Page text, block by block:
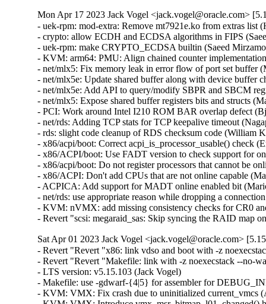
Mon Apr 17 2023 Jack Vogel <jack.vogel@oracle.com>
- uek-rpm: mod-extra: Remove mt7921e.ko from extras
- crypto: allow ECDH and ECDSA algorithms in FIPS
- uek-rpm: make CRYPTO_ECDSA builtin (Saeed
- KVM: arm64: PMU: Align chained counter
- net/mlx5: Fix memory leak in error flow of port set buffer
- net/mlx5e: Update shared buffer along with device buffer
- net/mlx5e: Add API to query/modify SBPR and SBCM
- net/mlx5: Expose shared buffer registers bits and structs
- PCI: Work around Intel I210 ROM BAR overlap defect
- net/rds: Adding TCP stats for TCP keepalive timeout
- rds: slight code cleanup of RDS checksum code (William
- x86/acpi/boot: Correct acpi_is_processor_usable() check
- x86/ACPI/boot: Use FADT version to check support for
- x86/acpi/boot: Do not register processors that cannot
- x86/ACPI: Don't add CPUs that are not online capable
- ACPICA: Add support for MADT online enabled bit
- net/rds: use appropriate reason while dropping a
- KVM: nVMX: add missing consistency checks for CR0
- Revert "scsi: megaraid_sas: Skip syncing the RAID map
Sat Apr 01 2023 Jack Vogel <jack.vogel@oracle.com>
- Revert "Revert "x86: link vdso and boot with -z noexecstack --no-warn-rwx-segments"" (Tom Saeger)   
- Revert "Revert "Makefile: link with -z noexecstack --no-warn-rwx-segments"" (Tom Saeger)   
- LTS version: v5.15.103 (Jack Vogel)   
- Makefile: use -gdwarf-{4|5} for assembler for DEBUG_INFO_DWARF{4|5} (Nick Desaulniers)   
- KVM: VMX: Fix crash due to uninitialized current_vmcs (Alexandru Matei)   
- KVM: VMX: Introduce vmx_msr_bitmap_l01_changed() helper (Vitaly Kuznetsov)   
- KVM: nVMX: Don't use Enlightened MSR Bitmap for L3 (Vitaly Kuznetsov)   
- fs: hold writers when changing mount's idmapping (Christian Brauner)   
- UML: define RUNTIME_DISCARD_EXIT (Masahiro Yamada)   
- xfs: remove xfs_setattr_time() declaration (Gaosheng Cui)   
- KVM: fix memoryleak in kvm_init() (Miaohe Lin)   
- tools bpftool: Fix compilation error with new binutils (Andres Freund)   
- tools bpf_jit_disasm: Fix compilation error with new binutils (Andres Freund)   
- tools perf: Fix compilation error with new binutils (Andres Freund)   
- tools include: add dis-asm-compat.h to handle version differences (Andres Freund)   
- tools build: Add feature test for init_disassemble_info API changes (Andres Freund)   
- sh: define RUNTIME_DISCARD_EXIT (Tom Saeger)   
- s390: define RUNTIME_DISCARD_EXIT to fix link error with GNU ld < 2.36 (Masahiro Yamada)   
- powerpc/vmlinux.lds: Don't discard .rela* for relocatable builds (Michael Ellerman)   
- powerpc/vmlinux.lds: Define RUNTIME_DISCARD_EXIT (Michael Ellerman)   
- arch: fix broken BuildID for arm64 and riscv (Masahiro Yamada)   
- ext4: block range must be validated before use in ext4_mb_clear_bb() (Lukas Czerner)   
- ext4: add strict range checks while freeing blocks (Ritesh Harjani)   
- ext4: add ext4_sb_block_valid() refactored out of ext4_inode_block_valid() (Ritesh Harjani)   
- ext4: refactor ext4_free_blocks() to pull out ext4_mb_clear_bb() (Ritesh Harjani)   
- filelocks: use mount idmapping for setlease permission check (Seth Forshee)   
- media: rc: gpio-ir-recv: add remove function (Li Jun)   
- media: ov5640: Fix analogue gain control (Paul Elder)   
- scripts: handle BrokenPipeError for python scripts (Masahiro Yamada)   
- PCI: Add SolidRun vendor ID (Alvaro Karsz)   
- macintosh: windfarm: Use unsigned type for 1-bit bitfields (Nathan Chancellor)   
- alpha: fix R_ALPHA_LITERAL reloc for large modules (Edward Humes)   
- powerpc/kcsan: Exclude udelay to prevent recursive instrumentation (Rohan McLure)   
- powerpc/iommu: fix memory leak with using debugfs_lookup() (Greg Kroah-Hartman)   
- MIPS: Fix a compilation issue (xurui)   
- fs: use consistent setgid checks in is_sxid() (Christian Brauner)   
- attr: use consistent sgid stripping checks (Christian Brauner)   
- attr: add setattr_should_drop_sgid() (Christian Brauner)   
- fs: move should_remove_suid() (Christian Brauner)   
- attr: add in_group_or_capable() (Christian Brauner)   
- fs: move S_ISGID stripping into the vfs_*() helpers (Yang Xu)   
- fs: add mode_strip_sgid() helper (Yang Xu)   
- xfs: set prealloc flag in xfs_alloc_file_space() (Dave Chinner)   
- xfs: fallocate() should call file_modified() (Dave Chinner)   
- xfs: remove XFS_PREALLOC_SYNC (Dave Chinner)   
- xfs: use setattr_copy to set vfs inode attributes (Darrick J. Wong)   
- tpm/eventlog: Don't abort tpm_read_log on faulty ACPI address (Morten Linderud)   
- watch_queue: fix IOC_WATCH_QUEUE_SET_SIZE alloc error paths (David Disseldorp)   
- staging: rtl8723bs: Fix key-store index handling (Hans de Goede)   
- staging: rtl8723bs: fix placement of braces (Hannes Braun)   
- Staging: rtl8723bs: Placing opening { braces in previous line (Jagath Jog J)   
- staging: rtl8723bs: clean up comparsions to NULL (Michael Straube)   
- iommu/amd: Add a length limitation for the ivrs_acpihid command-line parameter (Gavrilov Ilia)   
- iommu/amd: Fix ill-formed ivrs_ioapic, ivrs_hpet and ivrs_acpihid options (Kim Phillips)   
- iommu/amd: Add PCI segment support for ivrs_[ioapic/hpet/acpihid] commands (Suravee Suthikulpanit)   
- nbd: use the correct block_device in nbd_bdev_reset (Christoph Hellwig)   
- irqdomain: Fix mapping-creation race (Johan Hovold)   
- ext4: Fix deadlock during directory rename (Jan Kara)   
- RISC-V: Don't check text_mutex during stop_machine (Conor Dooley)   
- s390/ftrace: remove dead code (Heiko Carstens)   
- riscv: Use READ_ONCE_NOCHECK in imprecise unwinding stack mode (Alexandre Ghiti)   
- af_unix: fix struct pid leaks in OOB support (Eric Dumazet)   
- af_unix: Remove unnecessary brackets around CONFIG_AF_UNIX_OOB. (Kuniyuki Iwashima)   
- net: dsa: mt7530: permit port 5 to work without port 6 on MT7621 SoC (Vladimir Oltean)   
- SUNRPC: Fix a server shutdown leak (Benjamin Coddington)   
- octeontx2-af: Unlock contexts in the queue context cache in case of fault detection (Suman Ghosh)   
- net/smc: fix fallback failed while sendmsg with fastopen (D. Wythe)   
- platform: x86: MLX_PLATFORM: select REGMAP instead of depending on it (Randy Dunlap)   
- netfilter: conntrack: adopt safer max chain length (Eric Dumazet)   
- scsi: megaraid_sas: Update max supported LD IDs to 240 (Chandrakanth Patil)   
- net: ethernet: mtk_eth_soc: fix RX data corruption issue (Daniel Golle)   
- net: phy: smsc: fix link up detection in forced irq mode (Heiner Kallweit)   
- net: phy: smsc: Cache interrupt mask (Lukas Wunner)   
- btf: fix resolving BTF_KIND_VAR after ARRAY, STRUCT, UNION, PTR (Lorenz Bauer)   
- netfilter: tproxy: fix deadlock due to missing BH disable (Florian Westphal)